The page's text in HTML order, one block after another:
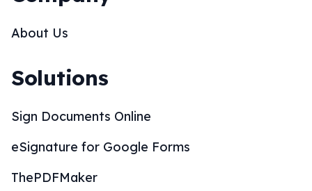
About Us
Solutions
Sign Documents Online
eSignature for Google Forms
ThePDFMaker